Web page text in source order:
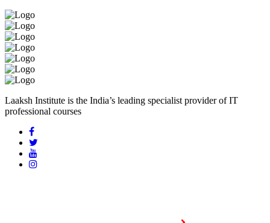
Laaksh Institute is the India’s leading specialist provider of IT
professional courses